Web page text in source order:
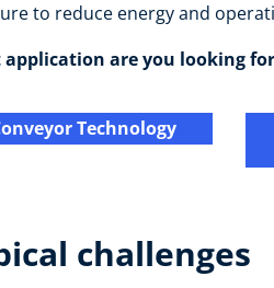
to reduce energy and
application are you looking
Technology
challenges